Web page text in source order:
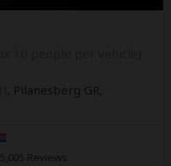
, Pilanesberg GR,
5,005 Reviews